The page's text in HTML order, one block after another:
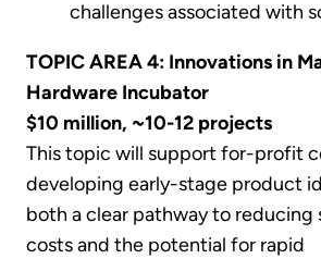
challenges associated with
TOPIC AREA 4: Innovations in
Hardware Incubator
$10 million, ~10-12 projects
This topic will support for-profit
developing early-stage product
both a clear pathway to reducing
costs and the potential for rapid